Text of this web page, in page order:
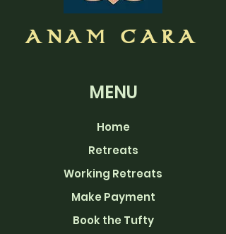
ANAM CARA
MENU
Home
Retreats
Working Retreats
Make Payment
Book the Tufty